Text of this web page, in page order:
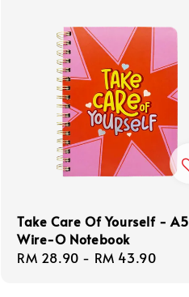
Take Care Of Yourself - A5
Wire-O Notebook
Regular
RM 28.90 - RM 43.90